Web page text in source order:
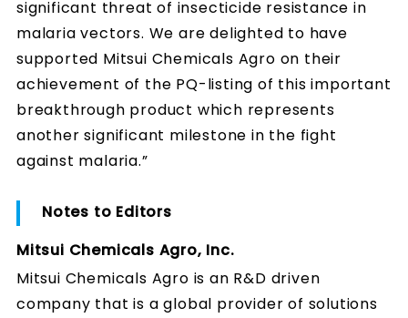
significant threat of insecticide resistance in
malaria vectors. We are delighted to have
supported Mitsui Chemicals Agro on their
achievement of the PQ-listing of this important
breakthrough product which represents
another significant milestone in the fight
against malaria.”
Notes to Editors
Mitsui Chemicals Agro, Inc.
Mitsui Chemicals Agro is an R&D driven
company that is a global provider of solutions